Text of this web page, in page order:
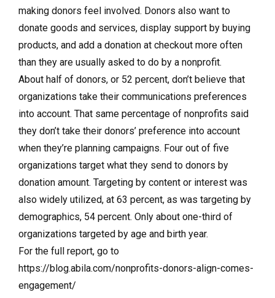
making donors feel involved. Donors also want to
donate goods and services, display support by buying
products, and add a donation at checkout more often
than they are usually asked to do by a nonprofit.
About half of donors, or 52 percent, don’t believe that
organizations take their communications preferences
into account. That same percentage of nonprofits said
they don’t take their donors’ preference into account
when they’re planning campaigns. Four out of five
organizations target what they send to donors by
donation amount. Targeting by content or interest was
also widely utilized, at 63 percent, as was targeting by
demographics, 54 percent. Only about one-third of
organizations targeted by age and birth year.
For the full report, go to
https://blog.abila.com/nonprofits-donors-align-comes-
engagement/